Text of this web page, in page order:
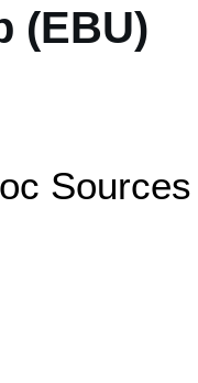
(EBU)
Sources